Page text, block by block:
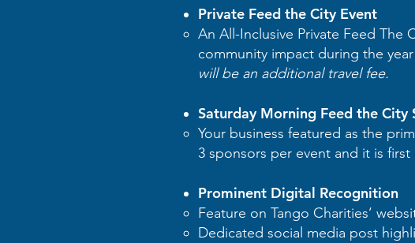
Private Feed the City Event
An All-Inclusive Private Feed
community impact during the
will be an additional travel fee.
Saturday Morning Feed the City
Your business featured as the
3 sponsors per event and it is
Prominent Digital Recognition
Feature on Tango Charities’
Dedicated social media post